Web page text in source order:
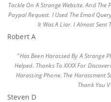
Tackle On A Strange Website. And The
Paypal Request. I Used The Email
It Was A Liar. I Almost Sent
Robert A
"Has Been Harassed By A Strange
Helped. Thanks To XXXX For
Harassing Phone. The Harassment
Thank You
Steven D